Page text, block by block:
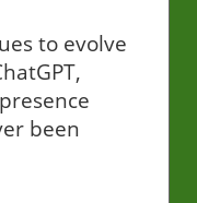
to evolve
been